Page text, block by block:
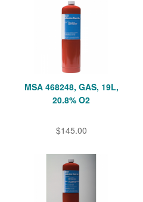
MSA 468248, GAS, 19L,
20.8% O2
$145.00